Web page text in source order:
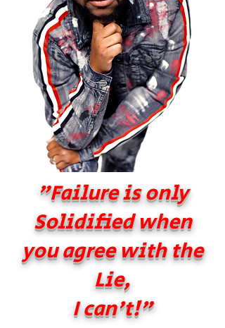
"Failure is only
Solidified when
you agree with the
Lie,
I can't!"